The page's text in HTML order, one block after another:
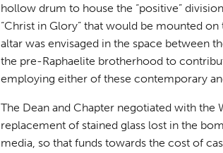
hollow drum to house the “positive”
“Christ in Glory” that would be mounted
altar was envisaged in the space between
the pre-Raphaelite brotherhood to
employing either of these contemporary
The Dean and Chapter negotiated with
replacement of stained glass lost in the
media, so that funds towards the cost of